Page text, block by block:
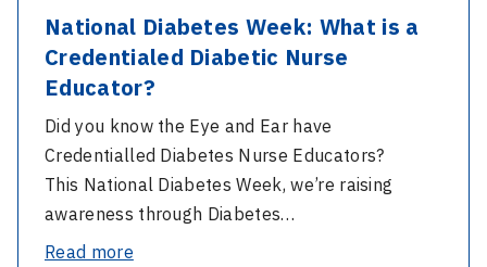
National Diabetes Week: What is a
Credentialed Diabetic Nurse
Educator?
Did you know the Eye and Ear have
Credentialled Diabetes Nurse Educators?
This National Diabetes Week, we’re raising
awareness through Diabetes…
Read more-